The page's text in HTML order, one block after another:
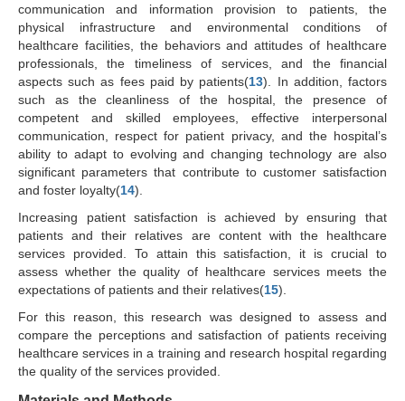
communication and information provision to patients, the
physical infrastructure and environmental conditions of
healthcare facilities, the behaviors and attitudes of healthcare
professionals, the timeliness of services, and the financial
aspects such as fees paid by patients(13). In addition, factors
such as the cleanliness of the hospital, the presence of
competent and skilled employees, effective interpersonal
communication, respect for patient privacy, and the hospital’s
ability to adapt to evolving and changing technology are also
significant parameters that contribute to customer satisfaction
and foster loyalty(14).
Increasing patient satisfaction is achieved by ensuring that
patients and their relatives are content with the healthcare
services provided. To attain this satisfaction, it is crucial to
assess whether the quality of healthcare services meets the
expectations of patients and their relatives(15).
For this reason, this research was designed to assess and
compare the perceptions and satisfaction of patients receiving
healthcare services in a training and research hospital regarding
the quality of the services provided.